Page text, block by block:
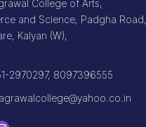
College of Arts,
and Science, Padgha Road,
Kalyan (W),
2970297, 8097396555